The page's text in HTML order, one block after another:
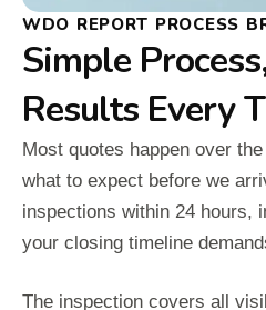
WDO REPORT PROCESS
Simple
Results Every
Most quotes happen over
what to expect before we
inspections within 24 hours,
your closing timeline
The inspection covers all